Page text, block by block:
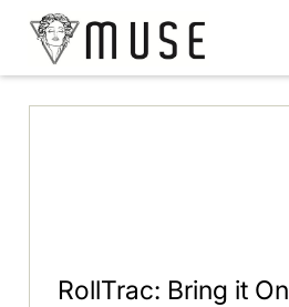
RollTrac: Bring it On